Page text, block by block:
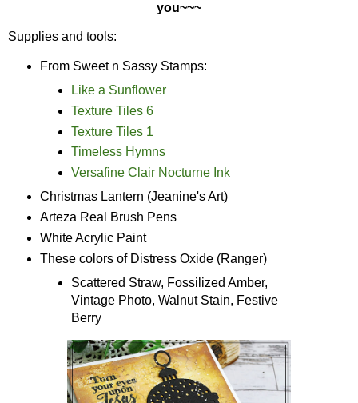
you~~~
Supplies and tools:
From Sweet n Sassy Stamps:
Like a Sunflower
Texture Tiles 6
Texture Tiles 1
Timeless Hymns
Versafine Clair Nocturne Ink
Christmas Lantern (Jeanine's Art)
Arteza Real Brush Pens
White Acrylic Paint
These colors of Distress Oxide (Ranger)
Scattered Straw, Fossilized Amber,
Vintage Photo, Walnut Stain, Festive
Berry